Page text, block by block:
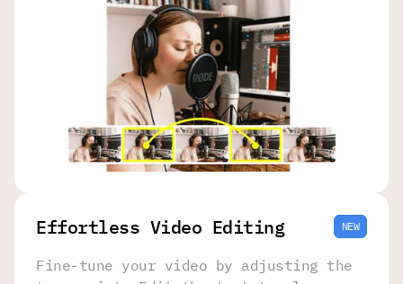
Effortless Video Editing NEW
Fine-tune your video by adjusting the